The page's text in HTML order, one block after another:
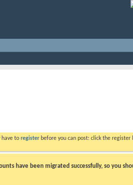
have to register before you can post: click the
have been migrated successfully, so you